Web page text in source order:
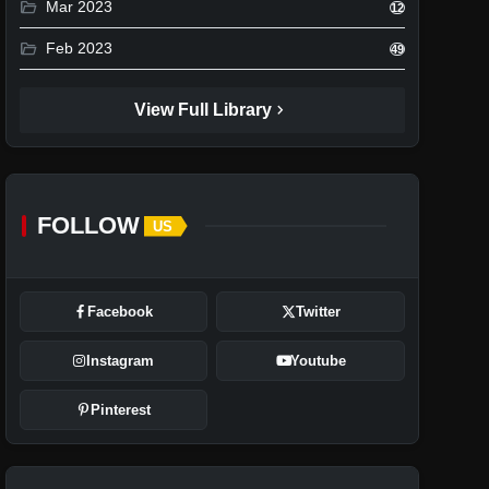
folder_open Mar 2023 12
folder_open Feb 2023 49
View Full Library chevron_right
FOLLOW US
Facebook Twitter
Instagram Youtube
Pinterest